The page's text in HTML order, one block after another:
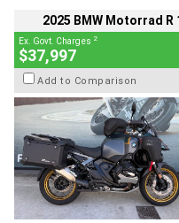
2025 BMW Motorrad
Ex. Govt. Charges 2
$37,997
Add to Comparison